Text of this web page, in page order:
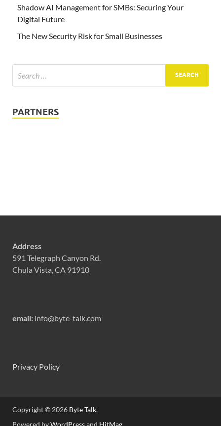
Shadow AI Management for SMBs: Securing Your
Digital Future
The New Security Risk for Small Businesses
PARTNERS
Address
591 Telegraph Canyon Rd.
Chula Vista, CA 91910
email: info@byte-talk.com
Privacy Policy
Copyright © 2026 Byte Talk.
Powered byWordPressand HitMag